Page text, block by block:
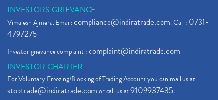
INVESTORS GRIEVANCE
Vimalesh Ajmera. Email:compliance@indiratrade.com. Call : 0731-
4797275
Investor grievance complaint :complaint@indiratrade.com
INVESTOR CHARTER
For Voluntary Freezing/Blocking of Trading Account you can mail us at
stoptrade@indiratrade.comor call us at9109937435.